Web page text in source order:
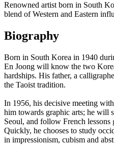
Renowned artist born in South
blend of Western and Eastern
Biography
Born in South Korea in 1940
En Joong will know the two
hardships. His father, a
the Taoist tradition.
In 1956, his decisive meeting
him towards graphic arts; he will
Seoul, and follow French
Quickly, he chooses to study
in impressionism, cubism and